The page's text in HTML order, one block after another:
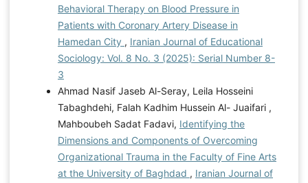
Behavioral Therapy on Blood Pressure in
Patients with Coronary Artery Disease in
Hamedan City , Iranian Journal of Educational
Sociology: Vol. 8 No. 3 (2025): Serial Number 8-
3
Ahmad Nasif Jaseb Al-Seray, Leila Hosseini
Tabaghdehi, Falah Kadhim Hussein Al- Juaifari ,
Mahboubeh Sadat Fadavi, Identifying the
Dimensions and Components of Overcoming
Organizational Trauma in the Faculty of Fine Arts
at the University of Baghdad , Iranian Journal of